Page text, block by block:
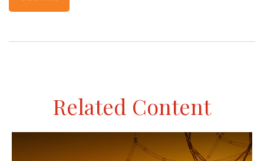
Related Content